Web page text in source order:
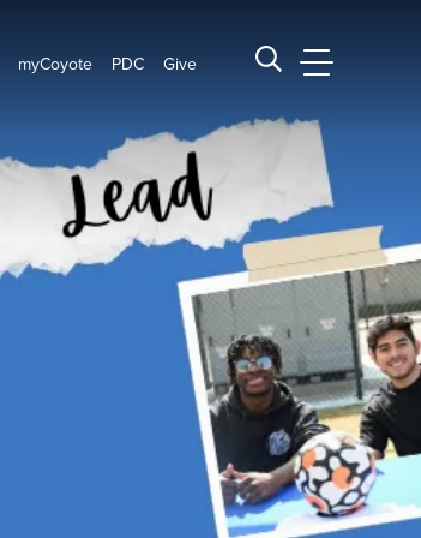
myCoyote PDC Give Search CSUSB
CSUSB